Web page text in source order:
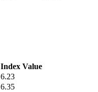
Index Value
6.23
6.35